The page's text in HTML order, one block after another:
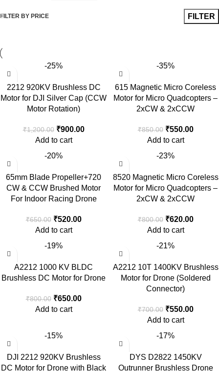
FILTER BY PRICE FILTER
-25%
2212 920KV Brushless DC
Motor for DJI Silver Cap (CCW
Motor Rotation)
₹1,200.00 ₹900.00
Add to cart
-35%
615 Magnetic Micro Coreless
Motor for Micro Quadcopters –
2xCW & 2xCCW
₹850.00 ₹550.00
Add to cart
-20%
65mm Blade Propeller+720
CW & CCW Brushed Motor
For Indoor Racing Drone
₹650.00 ₹520.00
Add to cart
-23%
8520 Magnetic Micro Coreless
Motor for Micro Quadcopters –
2xCW & 2xCCW
₹800.00 ₹620.00
Add to cart
-19%
A2212 1000 KV BLDC
Brushless DC Motor for Drone
₹800.00 ₹650.00
Add to cart
-21%
A2212 10T 1400KV Brushless
Motor for Drone (Soldered
Connector)
₹700.00 ₹550.00
Add to cart
-15%
DJI 2212 920KV Brushless
DC Motor for Drone with Black
-17%
DYS D2822 1450KV
Outrunner Brushless Drone